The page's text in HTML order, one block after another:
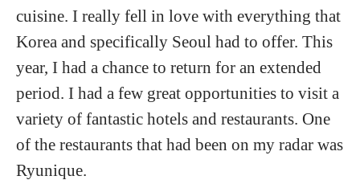
About
cuisine. I really fell in love with everything that
Korea and specifically Seoul had to offer. This
year, I had a chance to return for an extended
period. I had a few great opportunities to visit a
variety of fantastic hotels and restaurants. One
of the restaurants that had been on my radar was
Ryunique.